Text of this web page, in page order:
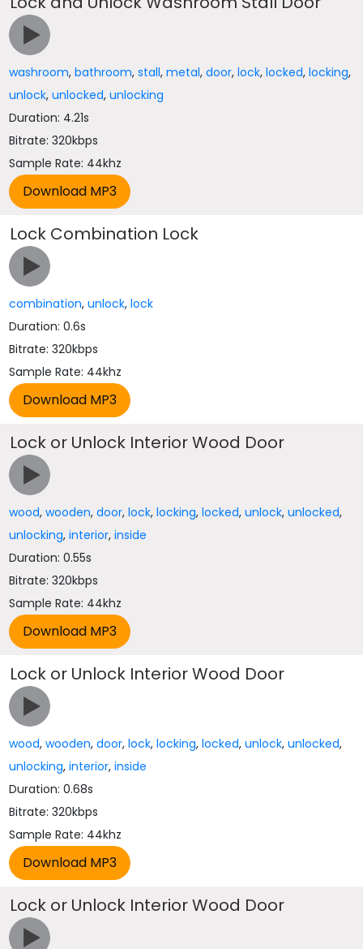
washroom,bathroom,stall,metal,door,lock,locked,locking,
unlock,unlocked,unlocking
Duration: 4.21s
Bitrate: 320kbps
Sample Rate: 44khz
Lock Combination Lock
combination,unlock,lock
Duration: 0.6s
Bitrate: 320kbps
Sample Rate: 44khz
Lock or Unlock Interior Wood Door
wood,wooden,door,lock,locking,locked,unlock,unlocked,
unlocking,interior,inside
Duration: 0.55s
Bitrate: 320kbps
Sample Rate: 44khz
Lock or Unlock Interior Wood Door
wood,wooden,door,lock,locking,locked,unlock,unlocked,
unlocking,interior,inside
Duration: 0.68s
Bitrate: 320kbps
Sample Rate: 44khz
Lock or Unlock Interior Wood Door